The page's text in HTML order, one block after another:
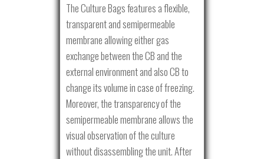
The Culture Bags features a flexible,
transparent and semipermeable
membrane allowing either gas
exchange between the CB and the
external environment and also CB to
change its volume in case of freezing.
Moreover, the transparency of the
semipermeable membrane allows the
visual observation of the culture
without disassembling the unit. After